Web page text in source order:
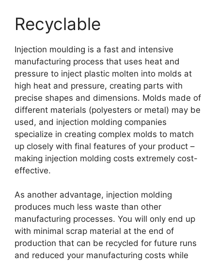
Recyclable
Injection moulding is a fast and intensive
manufacturing process that uses heat and
pressure to inject plastic molten into molds at
high heat and pressure, creating parts with
precise shapes and dimensions. Molds made of
different materials (polyesters or metal) may be
used, and injection molding companies
specialize in creating complex molds to match
up closely with final features of your product –
making injection molding costs extremely cost-
effective.
As another advantage, injection molding
produces much less waste than other
manufacturing processes. You will only end up
with minimal scrap material at the end of
production that can be recycled for future runs
and reduced your manufacturing costs while